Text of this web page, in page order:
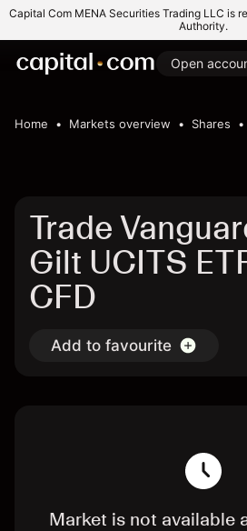
Capital Com MENA Securities Trading LLC is
Authority.
Open
Home Markets overview Shares
Trade
Gilt UCITS
CFD
Add to favourite
Market is not available